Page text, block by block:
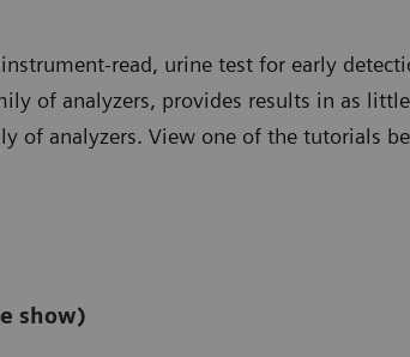
read, urine test for early
of analyzers, provides results in as
of analyzers. View one of the tutorials
show)